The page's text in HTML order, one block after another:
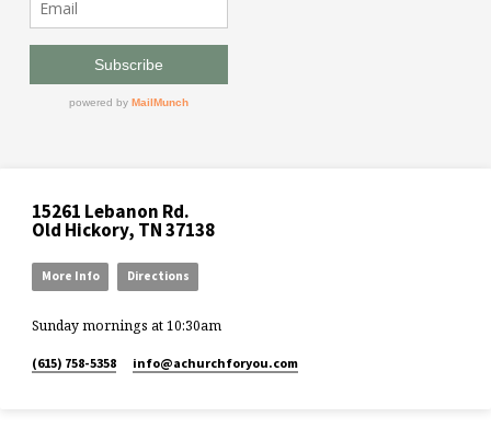
15261 Lebanon Rd.
Old Hickory, TN 37138
More Info Directions
Sunday mornings at 10:30am
(615) 758-5358 info​@achurchforyou.com